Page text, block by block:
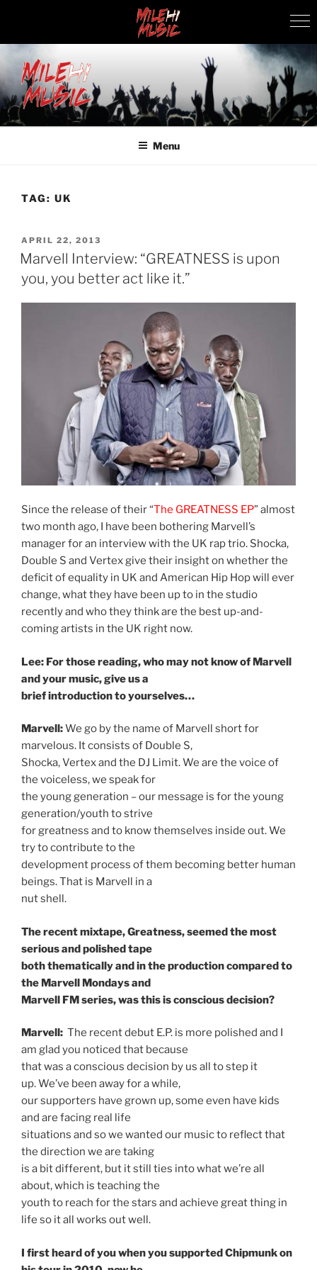
Skip
to
content
MILEHI MUSIC
We Know Music
Menu
TAG: UK
POSTED
ON
APRIL 22, 2013
Marvell Interview: “GREATNESS is upon
you, you better act like it.”
Since the release of their “The GREATNESS EP” almost
two month ago, I have been bothering Marvell’s
manager for an interview with the UK rap trio. Shocka,
Double S and Vertex give their insight on whether the
deficit of equality in UK and American Hip Hop will ever
change, what they have been up to in the studio
recently and who they think are the best up-and-
coming artists in the UK right now.
Lee: For those reading, who may not know of Marvell
and your music, give us a
brief introduction to yourselves…
Marvell:We go by the name of Marvell short for
marvelous. It consists of Double S,
Shocka, Vertex and the DJ Limit. We are the voice of
the voiceless, we speak for
the young generation – our message is for the young
generation/youth to strive
for greatness and to know themselves inside out. We
try to contribute to the
development process of them becoming better human
beings. That is Marvell in a
nut shell.
The recent mixtape, Greatness, seemed the most
serious and polished tape
both thematically and in the production compared to
the Marvell Mondays and
Marvell FM series, was this is conscious decision?
Marvell: The recent debut E.P. is more polished and I
am glad you noticed that because
that was a conscious decision by us all to step it
up. We’ve been away for a while,
our supporters have grown up, some even have kids
and are facing real life
situations and so we wanted our music to reflect that
the direction we are taking
is a bit different, but it still ties into what we’re all
about, which is teaching the
youth to reach for the stars and achieve great thing in
life so it all works out well.
I first heard of you when you supported Chipmunk on